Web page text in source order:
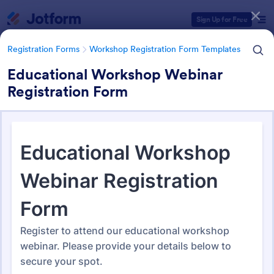
Sign Up for Free
Registration Forms Workshop Registration Form Templates
Educational Workshop Webinar
Registration Form
Workshop Registration Form
Templates
Form Templates Categories